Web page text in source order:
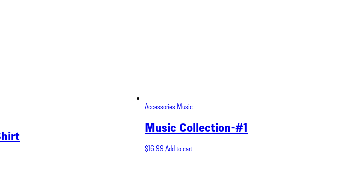
Accessories Music
Music Collection-#1
$16.99 Add to cart